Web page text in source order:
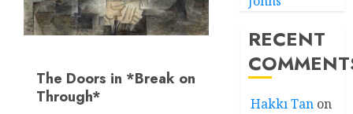
The Doors in *Break on
Through*
RECENT
Hakkı Tan on